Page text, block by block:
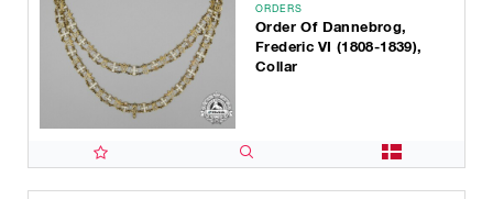
ORDERS
Order Of Dannebrog,
Frederic VI (1808-1839),
Collar